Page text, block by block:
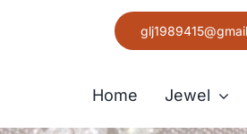
Home Jewel